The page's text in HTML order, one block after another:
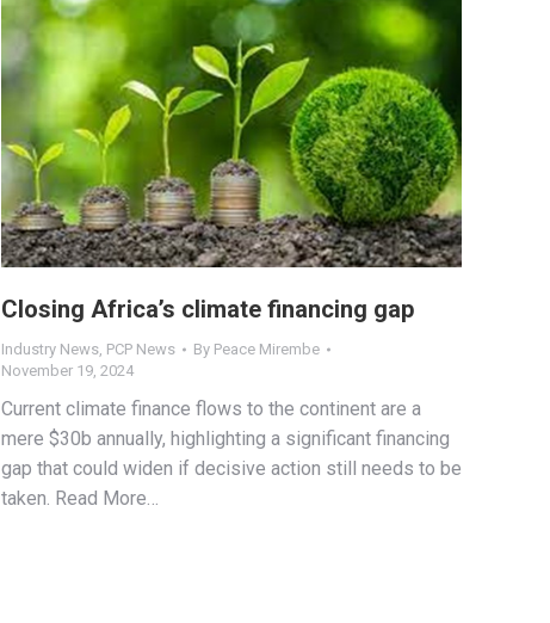
Closing Africa’s climate financing gap
Industry News, PCP News By Peace Mirembe
November 19, 2024
Current climate finance flows to the continent are a
mere $30b annually, highlighting a significant financing
gap that could widen if decisive action still needs to be
taken. Read More…